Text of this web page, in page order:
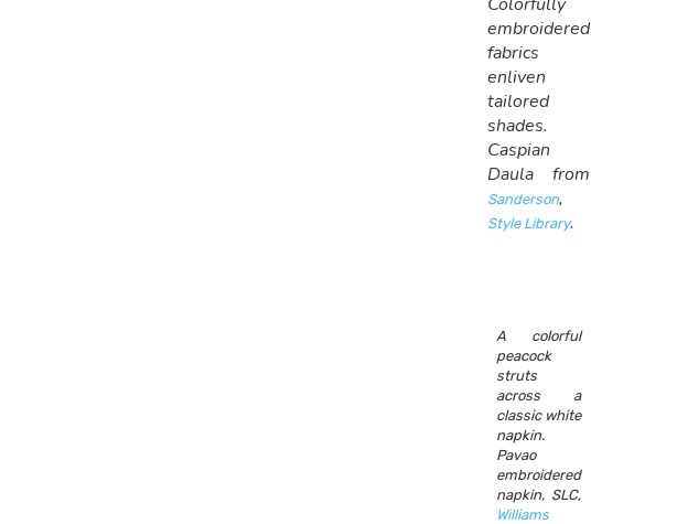
embroidered
fabrics
enliven
tailored
shades.
Caspian
Daula from
Sanderson,
Style Library.
A colorful
peacock
struts
across a
classic white
napkin.
Pavao
embroidered
napkin, SLC,
Williams